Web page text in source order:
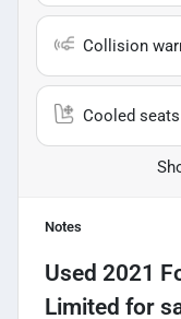
Collision
Cooled seats
Notes
Used 2021
Limited for